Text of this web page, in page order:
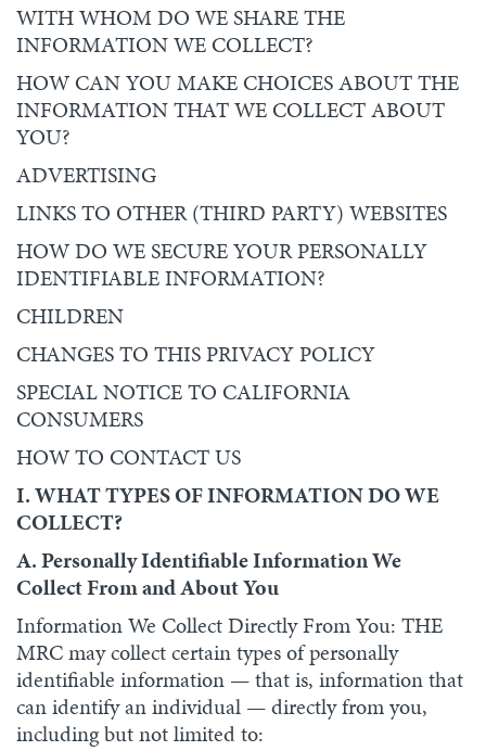
WITH WHOM DO WE SHARE THE
INFORMATION WE COLLECT?
HOW CAN YOU MAKE CHOICES ABOUT THE
INFORMATION THAT WE COLLECT ABOUT
YOU?
ADVERTISING
LINKS TO OTHER (THIRD PARTY) WEBSITES
HOW DO WE SECURE YOUR PERSONALLY
IDENTIFIABLE INFORMATION?
CHILDREN
CHANGES TO THIS PRIVACY POLICY
SPECIAL NOTICE TO CALIFORNIA
CONSUMERS
HOW TO CONTACT US
I. WHAT TYPES OF INFORMATION DO WE
COLLECT?
A. Personally Identifiable Information We
Collect From and About You
Information We Collect Directly From You: THE
MRC may collect certain types of personally
identifiable information — that is, information that
can identify an individual — directly from you,
including but not limited to: